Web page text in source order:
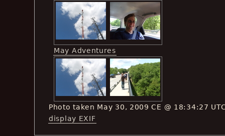
May Adventures
Photo taken May 30, 2009 CE @ 18:34:27
display EXIF